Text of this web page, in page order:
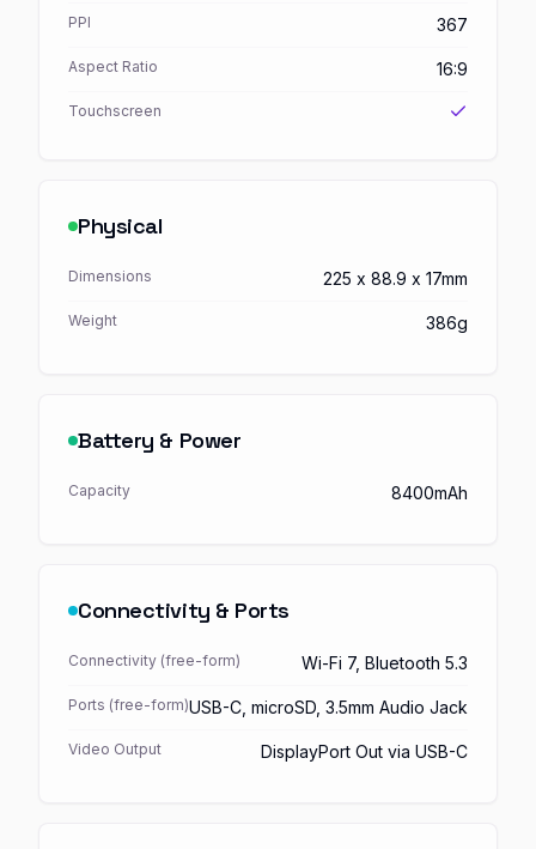
PPI 367
Aspect Ratio 16:9
Touchscreen
Physical
Dimensions 225 x 88.9 x 17mm
Weight 386g
Battery & Power
Capacity 8400mAh
Connectivity & Ports
Connectivity (free-form) Wi-Fi 7, Bluetooth 5.3
Ports (free-form)USB-C, microSD, 3.5mm Audio Jack
Video Output DisplayPort Out via USB-C